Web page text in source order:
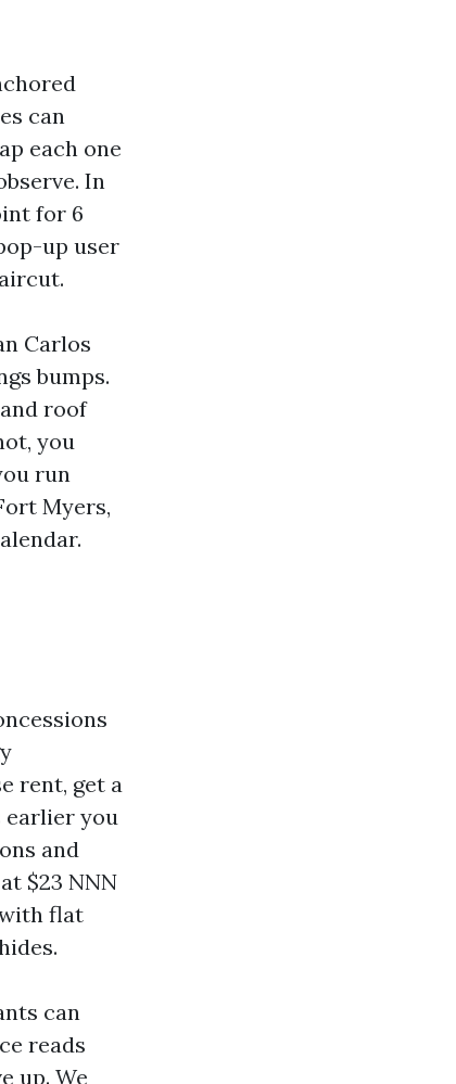
can
each one
In
for 6
up user
Carlos
bumps.
roof
you
run
Myers,
rent, get a
earlier you
and
$23 NNN
flat
can
reads
up. We